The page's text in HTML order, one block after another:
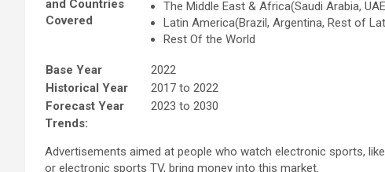
and Countries
Covered
The Middle East & Africa(Saudi Arabia,
Latin America(Brazil, Argentina, Rest of
Rest Of the World
Base Year
2022
Historical Year
2017 to 2022
Forecast Year
2023 to 2030
Trends:
Advertisements aimed at people who watch electronic sports,
or electronic sports TV, bring money into this market.